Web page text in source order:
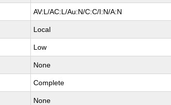
AV:L/AC:L/Au:N/C:C/I:N/A:N
Local
Low
None
Complete
None